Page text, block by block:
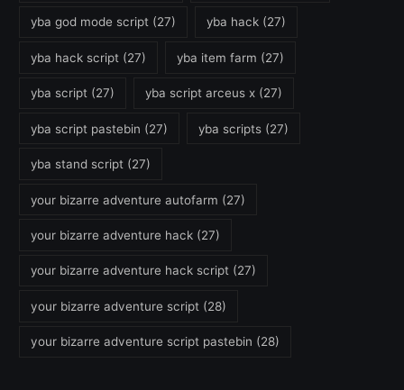
yba god mode script (27) yba hack (27)
yba hack script (27) yba item farm (27)
yba script (27) yba script arceus x (27)
yba script pastebin (27) yba scripts (27)
yba stand script (27)
your bizarre adventure autofarm (27)
your bizarre adventure hack (27)
your bizarre adventure hack script (27)
your bizarre adventure script (28)
your bizarre adventure script pastebin (28)